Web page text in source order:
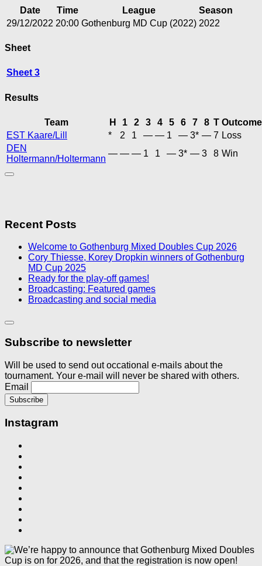
Date Time League
Season
29/12/2022 20:00 Gothenburg MD Cup (2022) 2022
Sheet
Sheet 3
Results
Team H 1 2 3 4 5 6 7 8 T Outcome
EST Kaare/Lill
* 2 1 — — 1 — 3* — 7 Loss
DEN
Holtermann/Holtermann
— — — 1 1 — 3* — 3 8 Win
Recent Posts
Welcome to Gothenburg Mixed Doubles Cup 2026
Cory Thiesse, Korey Dropkin winners of Gothenburg
MD Cup 2025
Ready for the play-off games!
Broadcasting: Featured games
Broadcasting and social media
Subscribe to newsletter
Will be used to send out occational e-mails about the
tournament. Your e-mail will never be shared with others.
Email
Instagram